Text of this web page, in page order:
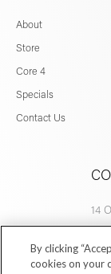
About
Store
Core 4
Specials
Contact Us
14
By clicking
cookies on your